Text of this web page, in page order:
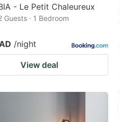
- Le Petit Chaleureux
Guests · 1 Bedroom
/night
View deal